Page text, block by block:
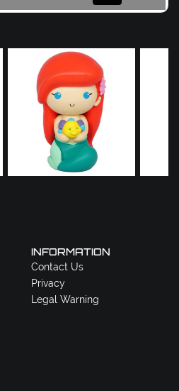
INFORMATION
Contact Us
Privacy
Legal Warning